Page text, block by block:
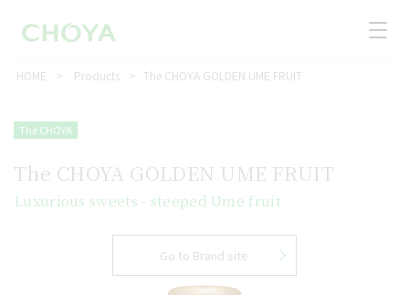
HOME Products The CHOYA GOLDEN UME FRUIT
The CHOYA
The CHOYA GOLDEN UME FRUIT
Luxurious sweets - steeped Ume fruit
Go to Brand site